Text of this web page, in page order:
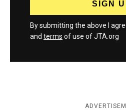
By submitting the above I
and terms of use of JTA.org